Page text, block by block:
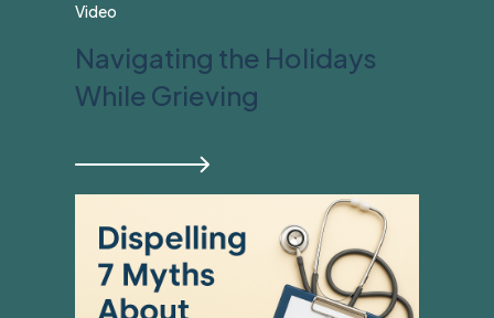
Video
Navigating the Holidays
While Grieving